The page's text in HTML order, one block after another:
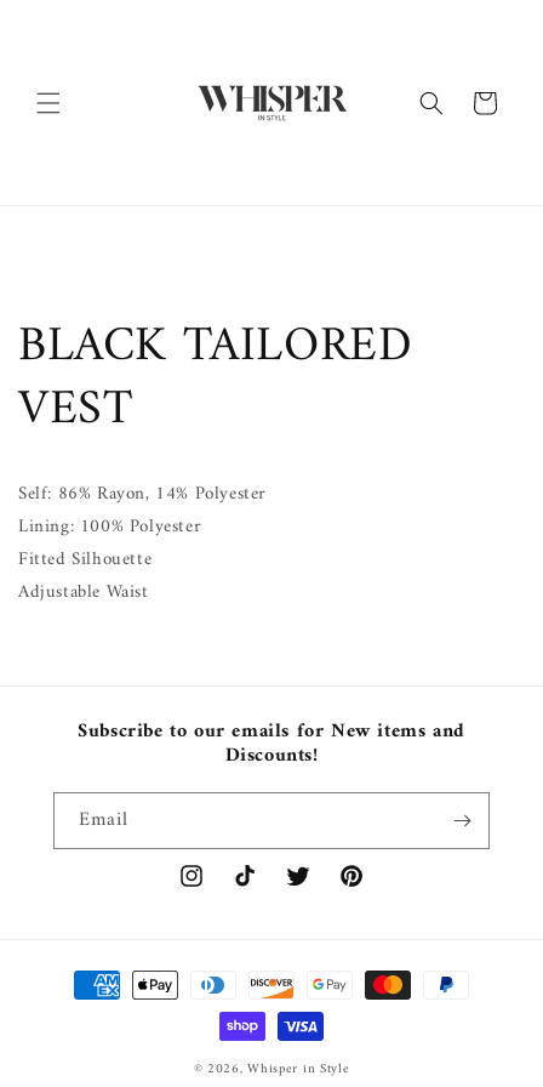
Cart
BLACK TAILORED
VEST
Self: 86% Rayon, 14% Polyester
Lining: 100% Polyester
Fitted Silhouette
Adjustable Waist
Subscribe to our emails for New items and
Discounts!
Email
InstagramTikTok Twitter Pinterest
Payment
methods
© 2026,Whisper in Style